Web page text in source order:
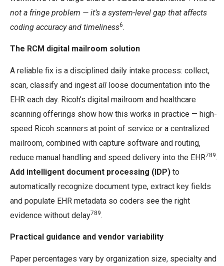
not a fringe problem — it’s a system-level gap that affects
coding accuracy and timeliness6.
The RCM digital mailroom solution
A reliable fix is a disciplined daily intake process: collect,
scan, classify and ingest all loose documentation into the
EHR each day. Ricoh’s digital mailroom and healthcare
scanning offerings show how this works in practice — high-
speed Ricoh scanners at point of service or a centralized
mailroom, combined with capture software and routing,
reduce manual handling and speed delivery into the EHR789.
Add intelligent document processing (IDP) to
automatically recognize document type, extract key fields
and populate EHR metadata so coders see the right
evidence without delay789.
Practical guidance and vendor variability
Paper percentages vary by organization size, specialty and